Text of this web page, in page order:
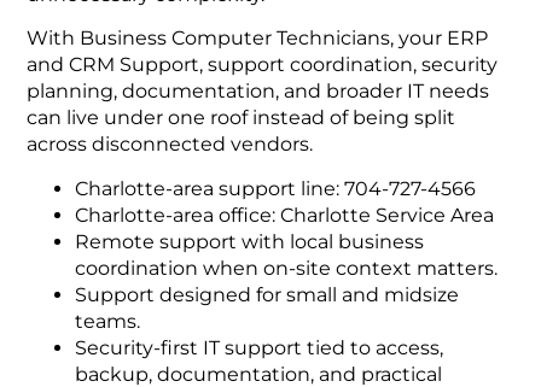
With Business Computer Technicians, your ERP
and CRM Support, support coordination, security
planning, documentation, and broader IT needs
can live under one roof instead of being split
across disconnected vendors.
Charlotte-area support line: 704-727-4566
Charlotte-area office: Charlotte Service Area
Remote support with local business
coordination when on-site context matters.
Support designed for small and midsize
teams.
Security-first IT support tied to access,
backup, documentation, and practical